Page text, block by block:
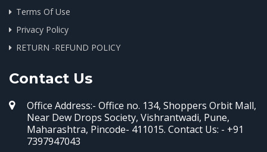
Terms Of Use
Privacy Policy
RETURN -REFUND POLICY
Contact Us
Office Address:- Office no. 134, Shoppers Orbit Mall,
Near Dew Drops Society, Vishrantwadi, Pune,
Maharashtra, Pincode- 411015. Contact Us: - +91
7397947043